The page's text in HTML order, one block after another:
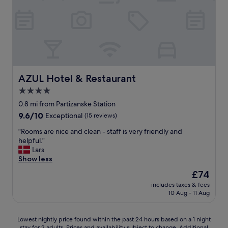
AZUL Hotel & Restaurant
AZUL Hotel & Restaurant
4.0
star
property
0.8 mi from Partizanske Station
9.6
of
10,
Exceptional,
(15
9.6/10 Exceptional (15 reviews)
"
R
o
o
i
"Rooms are nice and clean - staff is very friendly and
helpful."
Lars
Show less
The
price
is
£74
includes taxes & fees
10 Aug - 11 Aug
Lowest
Lowest nightly price found within the past 24 hours based on a 1 night